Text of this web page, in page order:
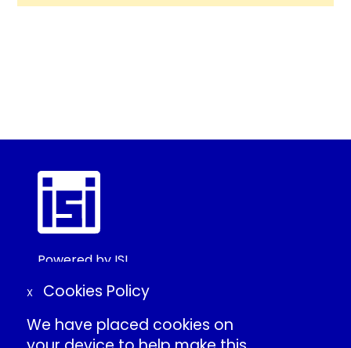
Powered by ISI
Create Conference Account
X
Cookies Policy
We have placed cookies on